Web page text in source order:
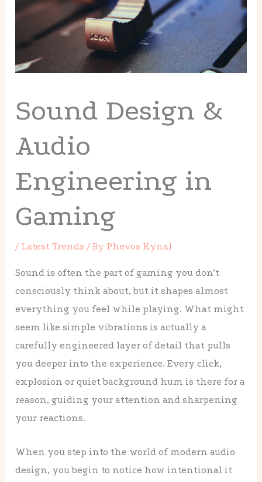
Sound Design &
Audio
Engineering in
Gaming
/ Latest Trends / By Phevos Kynal
Sound is often the part of gaming you don’t
consciously think about, but it shapes almost
everything you feel while playing. What might
seem like simple vibrations is actually a
carefully engineered layer of detail that pulls
you deeper into the experience. Every click,
explosion or quiet background hum is there for a
reason, guiding your attention and sharpening
your reactions.
When you step into the world of modern audio
design, you begin to notice how intentional it